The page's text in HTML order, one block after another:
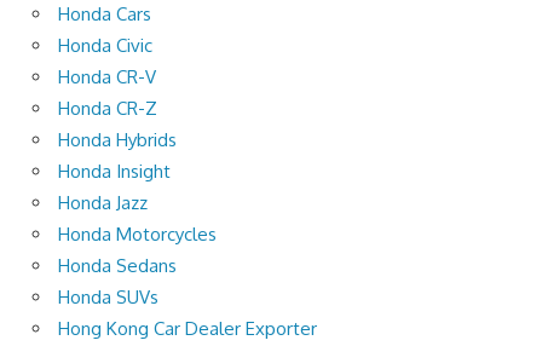
Honda Cars
Honda Civic
Honda CR-V
Honda CR-Z
Honda Hybrids
Honda Insight
Honda Jazz
Honda Motorcycles
Honda Sedans
Honda SUVs
Hong Kong Car Dealer Exporter